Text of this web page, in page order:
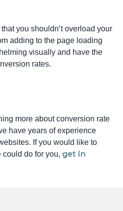
you shouldn’t overload your
adding to the page loading
visually and have the
rates.
more about conversion rate
have years of experience
If you would like to
could do for you, get in